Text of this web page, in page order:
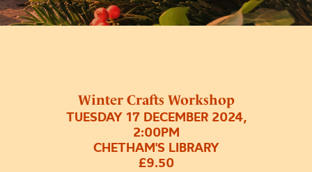
Winter Crafts Workshop
TUESDAY 17 DECEMBER 2024,
2:00PM
CHETHAM'S LIBRARY
£9.50